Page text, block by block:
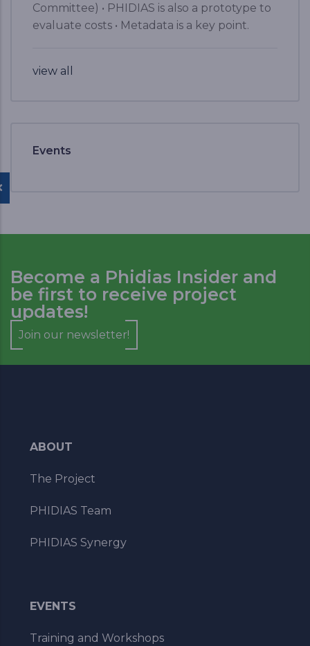
Committee) • PHIDIAS is also a prototype to
evaluate costs • Metadata is a key point.
view all
Events
Become a Phidias Insider and
be first to receive project
updates!
Join our newsletter!
ABOUT
The Project
PHIDIAS Team
PHIDIAS Synergy
EVENTS
Training and Workshops